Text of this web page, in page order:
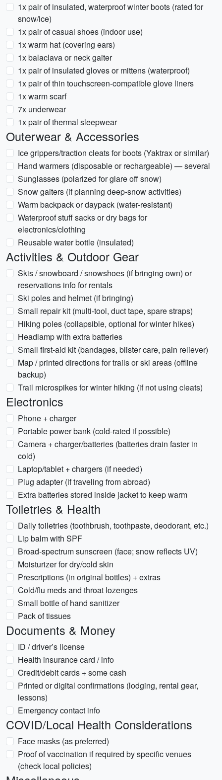
1x pair of insulated, waterproof winter boots (rated for
snow/ice)
1x pair of casual shoes (indoor use)
1x warm hat (covering ears)
1x balaclava or neck gaiter
1x pair of insulated gloves or mittens (waterproof)
1x pair of thin touchscreen-compatible glove liners
1x warm scarf
7x underwear
1x pair of thermal sleepwear
Outerwear & Accessories
Ice grippers/traction cleats for boots (Yaktrax or similar)
Hand warmers (disposable or rechargeable) — several
Sunglasses (polarized for glare off snow)
Snow gaiters (if planning deep-snow activities)
Warm backpack or daypack (water-resistant)
Waterproof stuff sacks or dry bags for
electronics/clothing
Reusable water bottle (insulated)
Activities & Outdoor Gear
Skis / snowboard / snowshoes (if bringing own) or
reservations info for rentals
Ski poles and helmet (if bringing)
Small repair kit (multi-tool, duct tape, spare straps)
Hiking poles (collapsible, optional for winter hikes)
Headlamp with extra batteries
Small first-aid kit (bandages, blister care, pain reliever)
Map / printed directions for trails or ski areas (offline
backup)
Trail microspikes for winter hiking (if not using cleats)
Electronics
Phone + charger
Portable power bank (cold-rated if possible)
Camera + charger/batteries (batteries drain faster in
cold)
Laptop/tablet + chargers (if needed)
Plug adapter (if traveling from abroad)
Extra batteries stored inside jacket to keep warm
Toiletries & Health
Daily toiletries (toothbrush, toothpaste, deodorant, etc.)
Lip balm with SPF
Broad-spectrum sunscreen (face; snow reflects UV)
Moisturizer for dry/cold skin
Prescriptions (in original bottles) + extras
Cold/flu meds and throat lozenges
Small bottle of hand sanitizer
Pack of tissues
Documents & Money
ID / driver’s license
Health insurance card / info
Credit/debit cards + some cash
Printed or digital confirmations (lodging, rental gear,
lessons)
Emergency contact info
COVID/Local Health Considerations
Face masks (as preferred)
Proof of vaccination if required by specific venues
(check local policies)